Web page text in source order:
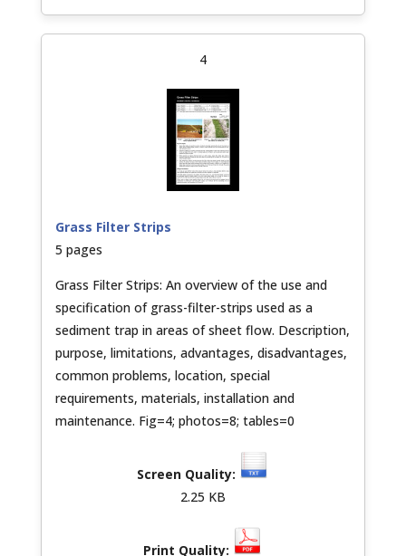
4
Grass Filter Strips
5 pages
Grass Filter Strips: An overview of the use and
specification of grass-filter-strips used as a
sediment trap in areas of sheet flow. Description,
purpose, limitations, advantages, disadvantages,
common problems, location, special
requirements, materials, installation and
maintenance. Fig=4; photos=8; tables=0
2.25 KB